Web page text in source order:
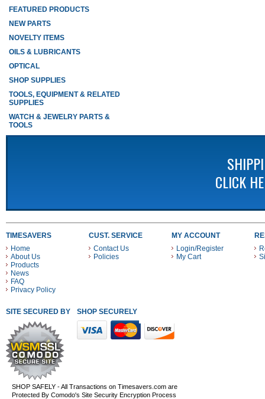
FEATURED PRODUCTS
NEW PARTS
NOVELTY ITEMS
OILS & LUBRICANTS
OPTICAL
SHOP SUPPLIES
TOOLS, EQUIPMENT & RELATED
SUPPLIES
WATCH & JEWELRY PARTS &
TOOLS
CLICK
TIMESAVERS
Home
About Us
Products
News
FAQ
Privacy Policy
CUST. SERVICE
Contact Us
Policies
MY ACCOUNT
Login/Register
My Cart
SITE SECURED BY SHOP SECURELY WITH THESE PAYMENT METHODS
SHOP SAFELY - All Transactions on Timesavers.com are
Protected By Comodo's Site Security Encryption Process